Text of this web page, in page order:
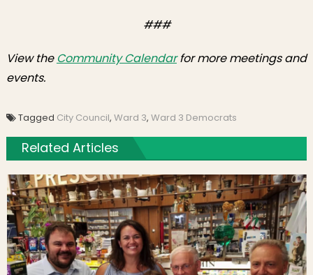
###
View the Community Calendarfor more meetings and
events.
Tagged City Council, Ward 3, Ward 3 Democrats
Related Articles